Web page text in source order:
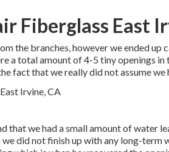
Fiberglass East
the branches, however we ended
a total amount of 4-5 tiny openings
fact that we really did not assume we
that we had a small amount of water
did not finish up with any long-